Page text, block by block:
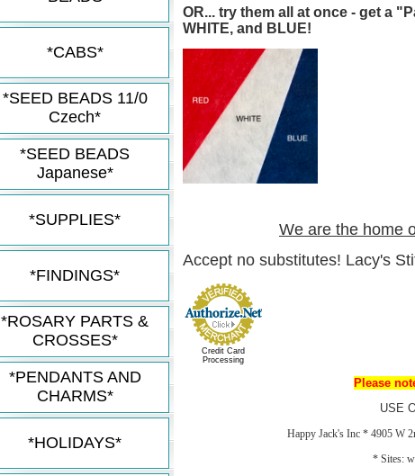
*CABS*
*SEED BEADS 11/0
Czech*
*SEED BEADS
Japanese*
*SUPPLIES*
*FINDINGS*
*ROSARY PARTS &
CROSSES*
*PENDANTS AND
CHARMS*
*HOLIDAYS*
OR... try them all at once - get a
WHITE, and BLUE!
We are the home
Accept no substitutes! Lacy's
Credit Card
Processing
Please
USE
Happy Jack's Inc * 4905 W
* Sites: